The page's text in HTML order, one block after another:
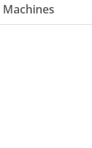
Machines